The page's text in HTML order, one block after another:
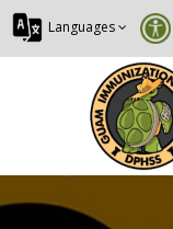
Languages